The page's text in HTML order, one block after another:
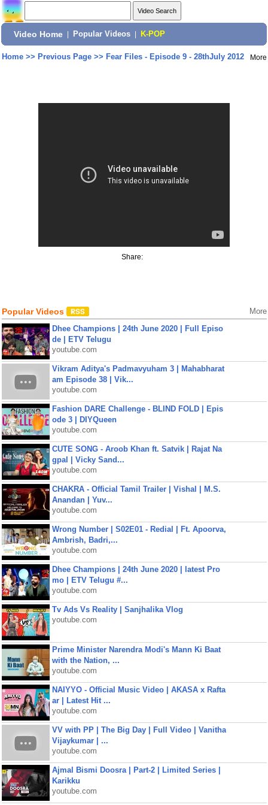
Video Home Popular Videos K-POP
Home>> Previous Page>> Fear Files - Episode 9 - 28thJuly 2012 More
Share:
Popular Videos More
Dhee Champions | 24th June 2020 | Full Episo
de | ETV Telugu
youtube.com
Vikram Aditya's Padmavyuham 3 | Mahabharat
am Episode 38 | Vik...
youtube.com
Fashion DARE Challenge - BLIND FOLD | Epis
ode 3 | DIYQueen
youtube.com
CUTE SONG - Aroob Khan ft. Satvik | Rajat Na
gpal | Vicky Sand...
youtube.com
CHAKRA - Official Tamil Trailer | Vishal | M.S.
Anandan | Yuv...
youtube.com
Wrong Number | S02E01 - Redial | Ft. Apoorva,
Ambrish, Badri,...
youtube.com
Dhee Champions | 24th June 2020 | latest Pro
mo | ETV Telugu #...
youtube.com
Tv Ads Vs Reality | Sanjhalika Vlog
youtube.com
Prime Minister Narendra Modi's Mann Ki Baat
with the Nation, ...
youtube.com
NAIYYO - Official Music Video | AKASA x Rafta
ar | Latest Hit ...
youtube.com
VV with PP | The Big Day | Full Video | Vanitha
Vijaykumar | ...
youtube.com
Ajmal Bismi Doosra | Part-2 | Limited Series |
Karikku
youtube.com